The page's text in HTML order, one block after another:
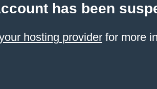
has been
hosting providerfor more